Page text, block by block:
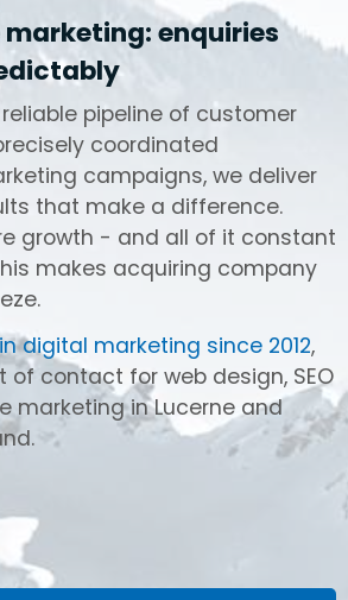
enquiries
pipeline of customer
coordinated
campaigns, we deliver
that make a difference.
growth - and all of it constant
makes acquiring company
digital marketing since 2012,
of contact for web design, SEO
marketing in Lucerne and